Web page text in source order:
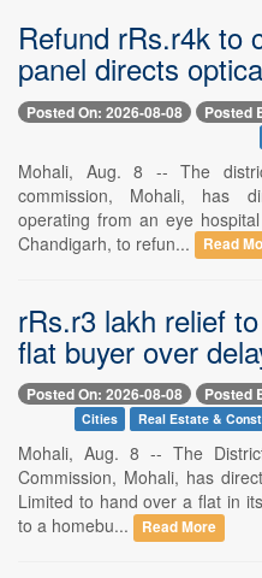
Refund rRs.r4k to
panel directs
Posted On: 2026-08-08 Posted
Mohali, Aug. 8 -- The
commission, Mohali, has
operating from an eye
Chandigarh, to refun...
Read
rRs.r3 lakh relief
flat buyer over
Posted On: 2026-08-08 Posted
Cities Real Estate &
Mohali, Aug. 8 -- The
Commission, Mohali, has
Limited to hand over a flat in
to a homebu...
Read More